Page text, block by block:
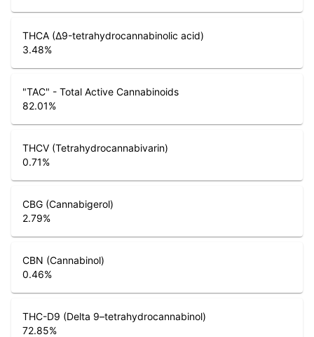
THCA (Δ9-tetrahydrocannabinolic acid)
3.48%
"TAC" - Total Active Cannabinoids
82.01%
THCV (Tetrahydrocannabivarin)
0.71%
CBG (Cannabigerol)
2.79%
CBN (Cannabinol)
0.46%
THC-D9 (Delta 9–tetrahydrocannabinol)
72.85%